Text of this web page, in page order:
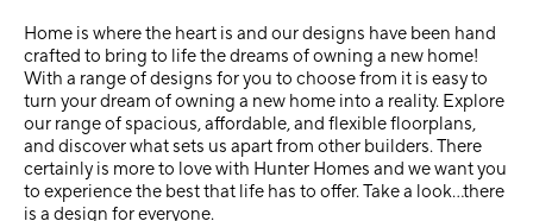
Home is where the heart is and our designs have been hand
crafted to bring to life the dreams of owning a new home!
With a range of designs for you to choose from it is easy to
turn your dream of owning a new home into a reality. Explore
our range of spacious, affordable, and flexible floorplans,
and discover what sets us apart from other builders. There
certainly is more to love with Hunter Homes and we want you
to experience the best that life has to offer. Take a look…there
is a design for everyone.